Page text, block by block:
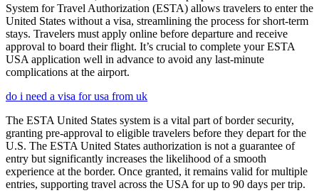
System for Travel Authorization (ESTA) allows travelers to enter the
United States without a visa, streamlining the process for short-term
stays. Travelers must apply online before departure and receive
approval to board their flight. It’s crucial to complete your ESTA
USA application well in advance to avoid any last-minute
complications at the airport.
do i need a visa for usa from uk
The ESTA United States system is a vital part of border security,
granting pre-approval to eligible travelers before they depart for the
U.S. The ESTA United States authorization is not a guarantee of
entry but significantly increases the likelihood of a smooth
experience at the border. Once granted, it remains valid for multiple
entries, supporting travel across the USA for up to 90 days per trip.